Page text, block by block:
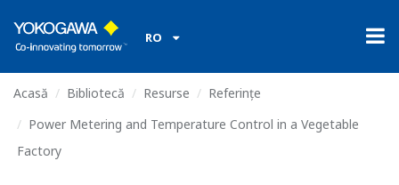
RO
Acasă Bibliotecă Resurse
Referințe
Power Metering and Temperature Control in a Vegetable
Factory